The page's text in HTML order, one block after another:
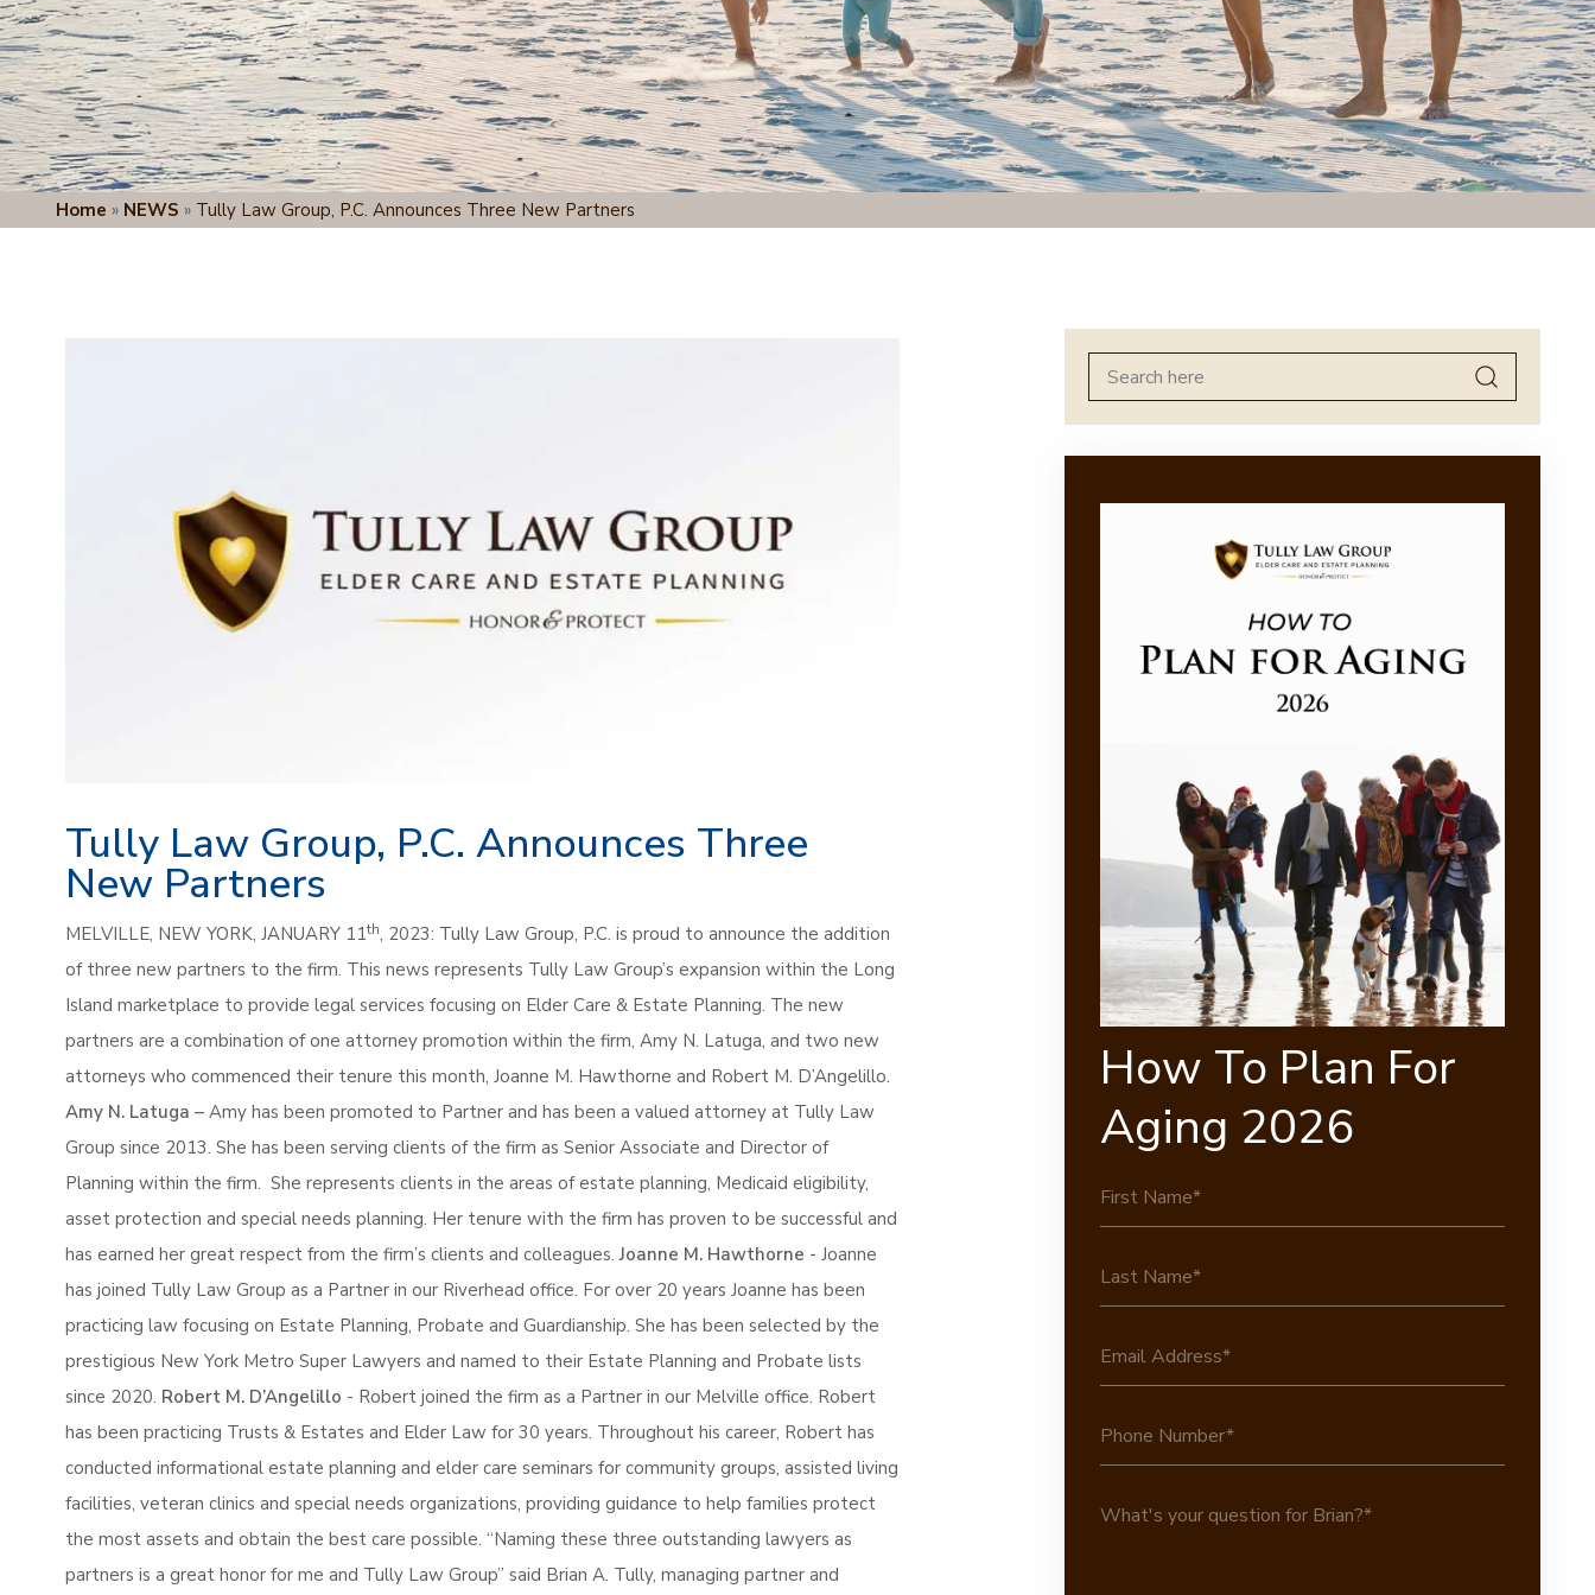
Home » NEWS » Tully Law Group, P.C. Announces Three New Partners
Tully Law Group, P.C. Announces Three
New Partners
MELVILLE, NEW YORK, JANUARY 11th, 2023: Tully Law Group, P.C. is proud to announce the addition
of three new partners to the firm. This news represents Tully Law Group’s expansion within the Long
Island marketplace to provide legal services focusing on Elder Care & Estate Planning. The new
partners are a combination of one attorney promotion within the firm, Amy N. Latuga, and two new
attorneys who commenced their tenure this month, Joanne M. Hawthorne and Robert M. D’Angelillo.
Amy N. Latuga – Amy has been promoted to Partner and has been a valued attorney at Tully Law
Group since 2013. She has been serving clients of the firm as Senior Associate and Director of
Planning within the firm. She represents clients in the areas of estate planning, Medicaid eligibility,
asset protection and special needs planning. Her tenure with the firm has proven to be successful and
has earned her great respect from the firm’s clients and colleagues.Joanne M. Hawthorne - Joanne
has joined Tully Law Group as a Partner in our Riverhead office. For over 20 years Joanne has been
practicing law focusing on Estate Planning, Probate and Guardianship. She has been selected by the
prestigious New York Metro Super Lawyers and named to their Estate Planning and Probate lists
since 2020. Robert M. D’Angelillo - Robert joined the firm as a Partner in our Melville office. Robert
has been practicing Trusts & Estates and Elder Law for 30 years. Throughout his career, Robert has
conducted informational estate planning and elder care seminars for community groups, assisted living
facilities, veteran clinics and special needs organizations, providing guidance to help families protect
the most assets and obtain the best care possible. “Naming these three outstanding lawyers as
partners is a great honor for me and Tully Law Group” said Brian A. Tully, managing partner and
Search
for:
How To Plan For
Aging 2026